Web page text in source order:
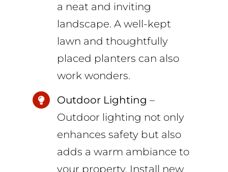
a neat and inviting
landscape. A well-kept
lawn and thoughtfully
placed planters can also
work wonders.
Outdoor Lighting –
Outdoor lighting not only
enhances safety but also
adds a warm ambiance to
your property. Install new